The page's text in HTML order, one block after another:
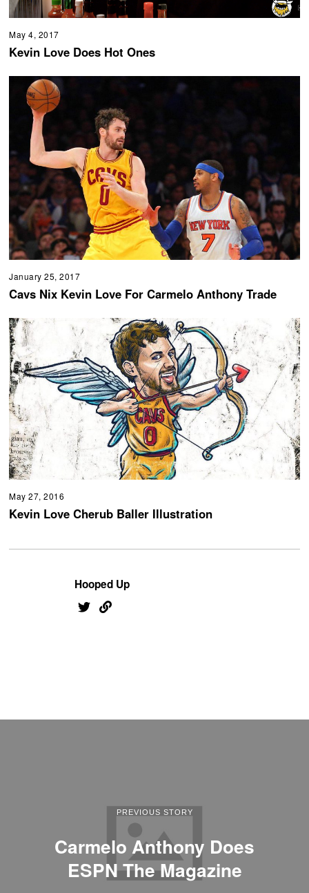
May 4, 2017
Kevin Love Does Hot Ones
January 25, 2017
Cavs Nix Kevin Love For Carmelo Anthony Trade
May 27, 2016
Kevin Love Cherub Baller Illustration
Hooped Up
PREVIOUS STORY
Carmelo Anthony Does
ESPN The Magazine